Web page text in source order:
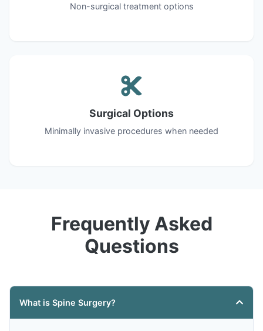
Non-surgical treatment options
Surgical Options
Minimally invasive procedures when needed
Frequently Asked
Questions
What is Spine Surgery?